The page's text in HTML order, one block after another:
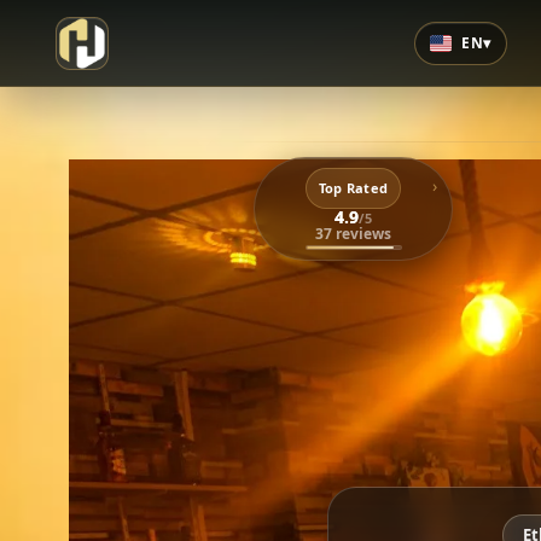
Top Rated
4.9/5
37 reviews
›
EN▾